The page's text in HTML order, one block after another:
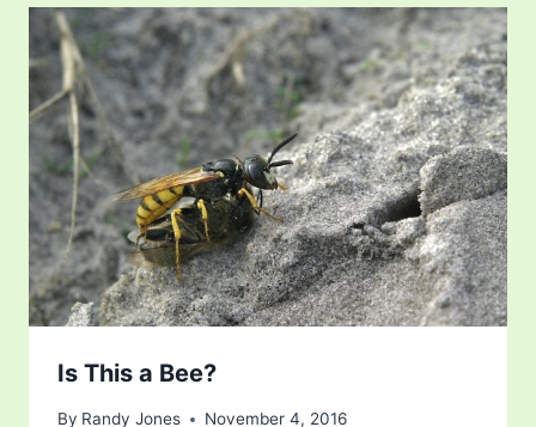
Is This a Bee?
By Randy Jones November 4, 2016